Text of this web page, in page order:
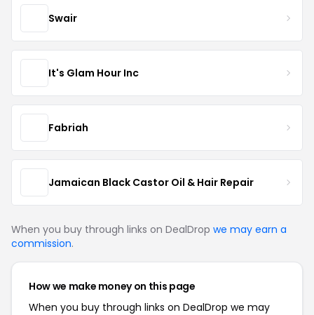
Swair
It's Glam Hour Inc
Fabriah
Jamaican Black Castor Oil & Hair Repair
When you buy through links on DealDrop we may earn a
commission.
How we make money on this page
When you buy through links on DealDrop we may